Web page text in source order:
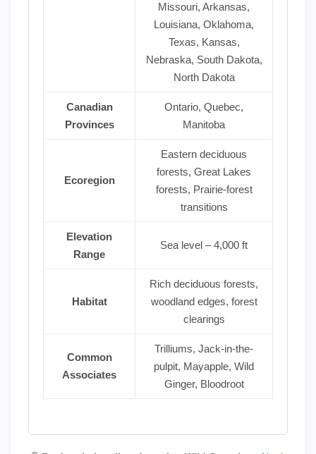
Missouri, Arkansas,
Louisiana, Oklahoma,
Texas, Kansas,
Nebraska, South Dakota,
North Dakota
Canadian
Provinces
Ontario, Quebec,
Manitoba
Ecoregion
Eastern deciduous
forests, Great Lakes
forests, Prairie-forest
transitions
Elevation
Range
Sea level – 4,000 ft
Habitat
Rich deciduous forests,
woodland edges, forest
clearings
Common
Associates
Trilliums, Jack-in-the-
pulpit, Mayapple, Wild
Ginger, Bloodroot